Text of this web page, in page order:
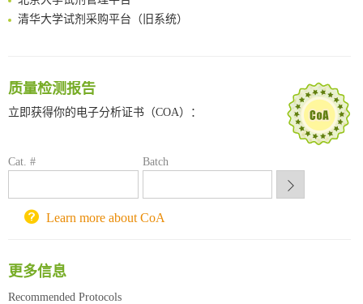
清华大学试剂采购平台（旧系统）
南京大学试剂采购平台
喀斯玛试剂采购平台
西安交通大学采购平台
北京理工大学试剂采购平台
质量检测报告
立即获得你的电子分析证书（COA）：
Cat. # Batch
Learn more about CoA
更多信息
Recommended Protocols